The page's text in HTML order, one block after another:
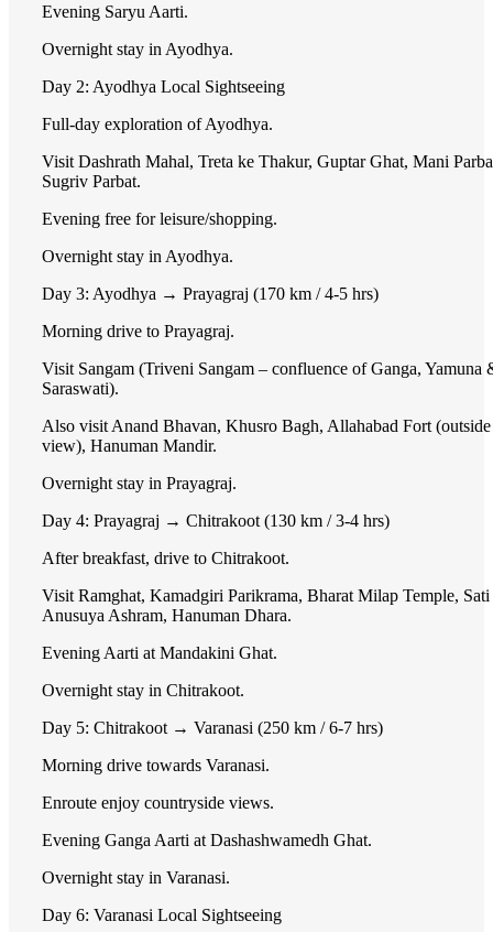
Evening Saryu Aarti.
Overnight stay in Ayodhya.
Day 2: Ayodhya Local Sightseeing
Full-day exploration of Ayodhya.
Visit Dashrath Mahal, Treta ke Thakur, Guptar Ghat, Mani
Sugriv Parbat.
Evening free for leisure/shopping.
Overnight stay in Ayodhya.
Day 3: Ayodhya → Prayagraj (170 km / 4-5 hrs)
Morning drive to Prayagraj.
Visit Sangam (Triveni Sangam – confluence of Ganga, Yamuna
Saraswati).
Also visit Anand Bhavan, Khusro Bagh, Allahabad Fort (outside
view), Hanuman Mandir.
Overnight stay in Prayagraj.
Day 4: Prayagraj → Chitrakoot (130 km / 3-4 hrs)
After breakfast, drive to Chitrakoot.
Visit Ramghat, Kamadgiri Parikrama, Bharat Milap Temple, Sati
Anusuya Ashram, Hanuman Dhara.
Evening Aarti at Mandakini Ghat.
Overnight stay in Chitrakoot.
Day 5: Chitrakoot → Varanasi (250 km / 6-7 hrs)
Morning drive towards Varanasi.
Enroute enjoy countryside views.
Evening Ganga Aarti at Dashashwamedh Ghat.
Overnight stay in Varanasi.
Day 6: Varanasi Local Sightseeing